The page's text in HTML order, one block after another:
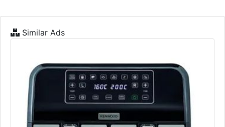
Similar Ads